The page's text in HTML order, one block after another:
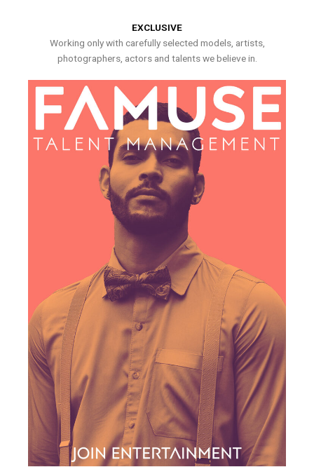
EXCLUSIVE
Working only with carefully selected models, artists,
photographers, actors and talents we believe in.